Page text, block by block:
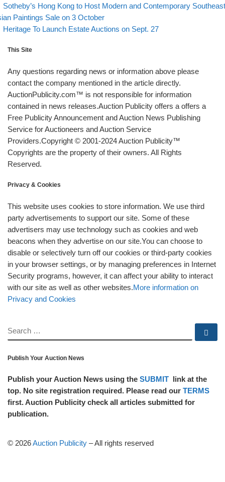
Post navigation
post
Sotheby’s Hong Kong to Host Modern and Contemporary Southeast
Paintings Sale on 3 October
Back to post list
Next post
Heritage To Launch Estate Auctions on Sept. 27
This Site
Any questions regarding news or information above please
contact the company mentioned in the article directly.
AuctionPublicity.com™ is not responsible for information
contained in news releases.Auction Publicity offers a offers a
Free Publicity Announcement and Auction News Publishing
Service for Auctioneers and Auction Service
Providers.Copyright © 2001-2024 Auction Publicity™
Copyrights are the property of their owners. All Rights
Reserved.
Privacy & Cookies
This website uses cookies to store information. We use third
party advertisements to support our site. Some of these
advertisers may use technology such as cookies and web
beacons when they advertise on our site.You can choose to
disable or selectively turn off our cookies or third-party cookies
in your browser settings, or by managing preferences in Internet
Security programs, however, it can affect your ability to interact
with our site as well as other websites.More information on
Privacy and Cookies
SEARCH
Publish Your Auction News
Publish your Auction News using the SUBMIT link at the
top. No site registration required. Please read our TERMS
first. Auction Publicity check all articles submitted for
publication.
© 2026Auction Publicity –All rights reserved